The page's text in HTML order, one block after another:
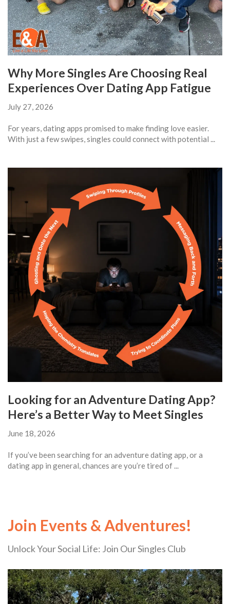
Why More Singles Are Choosing Real
Experiences Over Dating App Fatigue
July 27, 2026
For years, dating apps promised to make finding love easier.
With just a few swipes, singles could connect with potential ...
Looking for an Adventure Dating App?
Here’s a Better Way to Meet Singles
June 18, 2026
If you’ve been searching for an adventure dating app, or a
dating app in general, chances are you’re tired of ...
Join Events & Adventures!
Unlock Your Social Life: Join Our Singles Club